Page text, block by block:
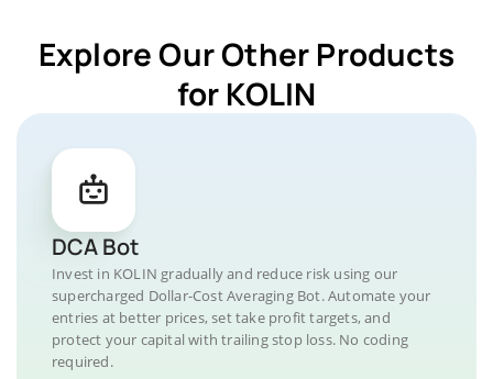
Explore Our Other Products
for KOLIN
DCA Bot
Invest in KOLIN gradually and reduce risk using our
supercharged Dollar-Cost Averaging Bot. Automate your
entries at better prices, set take profit targets, and
protect your capital with trailing stop loss. No coding
required.